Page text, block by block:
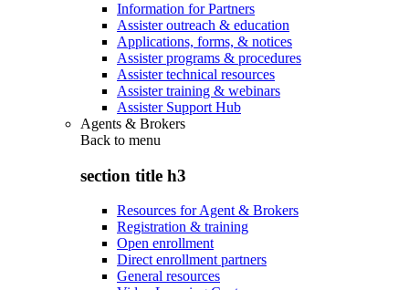
Information for Partners
Assister outreach & education
Applications, forms, & notices
Assister programs & procedures
Assister technical resources
Assister training & webinars
Assister Support Hub
Agents & Brokers
Back to menu
section title h3
Resources for Agent & Brokers
Registration & training
Open enrollment
Direct enrollment partners
General resources